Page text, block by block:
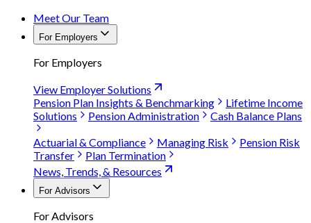
Meet Our Team
For Employers
For Employers
View Employer Solutions
Pension Plan Insights & Benchmarking
Lifetime Income
Solutions
Pension Administration
Cash Balance Plans
Actuarial & Compliance
Managing Risk
Pension Risk
Transfer
Plan Termination
News, Trends, & Resources
For Advisors
For Advisors